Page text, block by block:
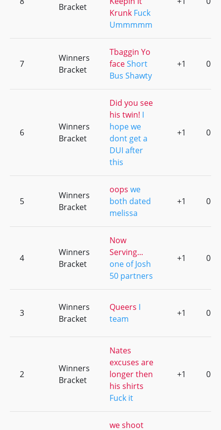
Bracket
Krunk Fuck
Ummmmm
7
Winners
Bracket
Tbaggin Yo
faceShort
Bus Shawty
+1 0
6
Winners
Bracket
Did you see
his twin! I
hope we
dont get a
DUI after
this
+1 0
5
Winners
Bracket
oops we
both dated
melissa
+1 0
4
Winners
Bracket
Now
Serving...
one of Josh
50 partners
+1 0
3
Winners
Bracket
Queers I
team
+1 0
2
Winners
Bracket
Nates
excuses are
longer then
his shirts
Fuck it
+1 0
we shoot